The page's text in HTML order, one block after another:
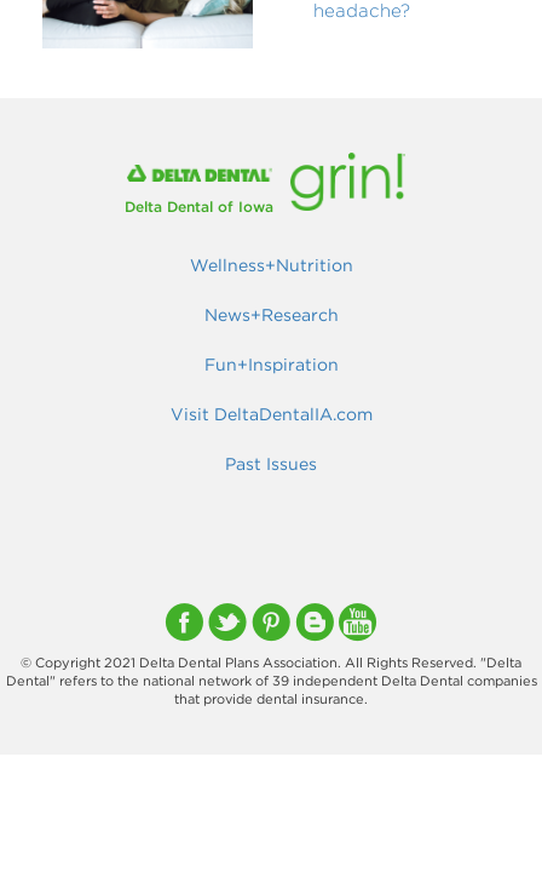
headache?
Delta Dental of Iowa
Wellness+Nutrition
News+Research
Fun+Inspiration
Visit DeltaDentalIA.com
Past Issues
© Copyright 2021 Delta Dental Plans Association. All Rights Reserved. "Delta
Dental" refers to the national network of 39 independent Delta Dental companies
that provide dental insurance.